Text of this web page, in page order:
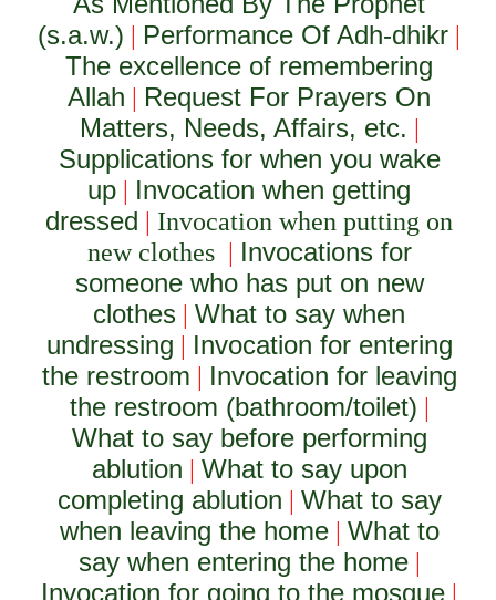
(s.a.w.) | Performance Of Adh-dhikr |
The excellence of remembering
Allah | Request For Prayers On
Matters, Needs, Affairs, etc. |
Supplications for when you wake
up | Invocation when getting
dressed | Invocation when putting on
new clothes | Invocations for
someone who has put on new
clothes |What to say when
undressing | Invocation for entering
the restroom | Invocation for leaving
the restroom (bathroom/toilet) |
What to say before performing
ablution | What to say upon
completing ablution | What to say
when leaving the home| What to
say when entering the home|
Invocation for going to the mosque |